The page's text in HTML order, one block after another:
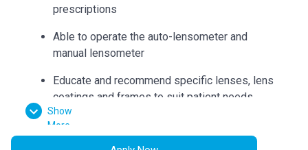
prescriptions
Able to operate the auto-lensometer and
manual lensometer
Educate and recommend specific lenses, lens
coatings and frames to suit patient needs
Can accurately collect measurements such as
bridge, eye size, temple length, seg heights,
Show
More